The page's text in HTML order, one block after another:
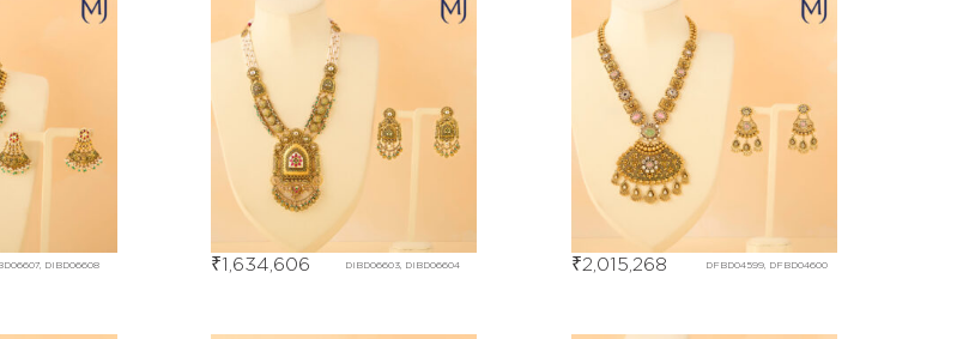
DIBD06608 DIBD06603, DIBD06604
₹1,634,606 DFBD04599, DFBD04600
₹2,015,268